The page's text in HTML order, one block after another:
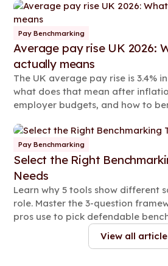
Pay Benchmarking
Average pay rise UK 2026:
actually means
The UK average pay rise is 3.4%
what does that mean after
employer budgets, and how to
Pay Benchmarking
Select the Right
Needs
Learn why 5 tools show different
role. Master the 3-question
pros use to pick defendable
View all